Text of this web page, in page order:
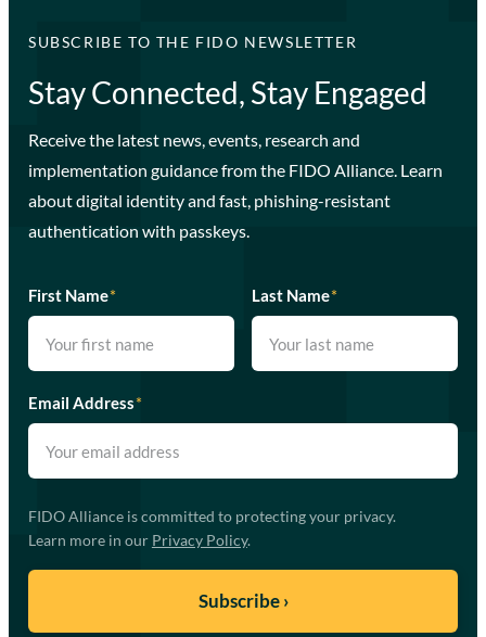
SUBSCRIBE TO THE FIDO NEWSLETTER
Stay Connected, Stay Engaged
Receive the latest news, events, research and
implementation guidance from the FIDO Alliance. Learn
about digital identity and fast, phishing-resistant
authentication with passkeys.
First Name* Last Name*
Email Address*
FIDO Alliance is committed to protecting your privacy.
Learn more in our Privacy Policy.